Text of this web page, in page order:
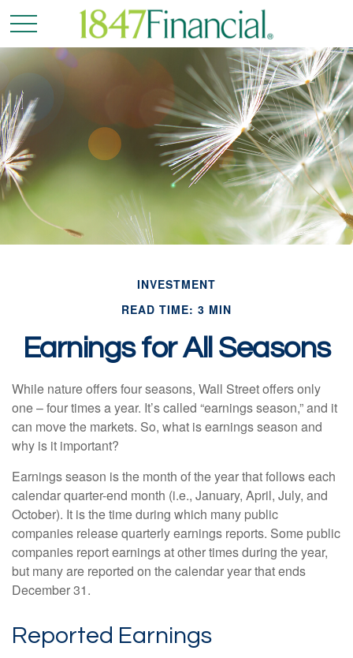
INVESTMENT
READ TIME: 3 MIN
Earnings for All Seasons
While nature offers four seasons, Wall Street offers only
one – four times a year. It’s called “earnings season,” and it
can move the markets. So, what is earnings season and
why is it important?
Earnings season is the month of the year that follows each
calendar quarter-end month (i.e., January, April, July, and
October). It is the time during which many public
companies release quarterly earnings reports. Some public
companies report earnings at other times during the year,
but many are reported on the calendar year that ends
December 31.
Reported Earnings